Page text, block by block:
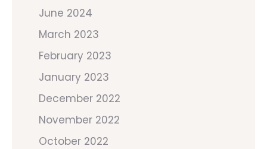
June 2024
March 2023
February 2023
January 2023
December 2022
November 2022
October 2022